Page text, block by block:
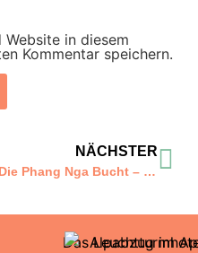
in diesem
Kommentar speichern.
NÄCHSTER
Die Phang Nga Bucht – Toller Ausflug mit Kindern